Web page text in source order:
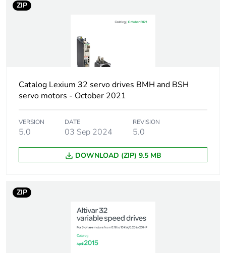
Package 1 height
Package 1 width
Package 1 length
Package 1 weight
Unit type of package
2
S03
Number of units in
100
Package 2 height
Package 2 width 30.000 cm
Package 2 length
ZIP
Catalog Lexium 32 servo drives BMH and BSH
servo motors - October 2021
VERSION
5.0
DATE
03 Sep 2024
REVISION
5.0
DOWNLOAD (ZIP) 9.5 MB
ZIP